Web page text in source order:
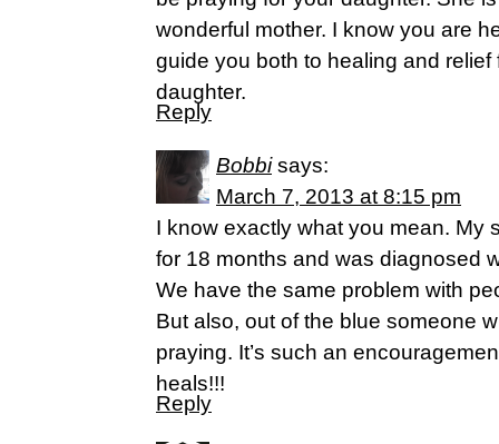
wonderful mother. I know you are
guide you both to healing and
daughter.
Reply
Bobbi says:
March 7, 2013 at 8:15 pm
I know exactly what you mean. My
for 18 months and was diagnosed
We have the same problem with
But also, out of the blue someone
praying. It’s such an
heals!!!
Reply